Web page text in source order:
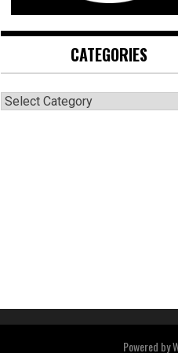
CATEGORIES
CATEGORIES
Powered by